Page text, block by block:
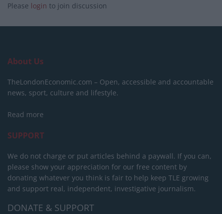
Please login to join discussion
About Us
TheLondonEconomic.com – Open, accessible and accountable
news, sport, culture and lifestyle.
Read more
SUPPORT
We do not charge or put articles behind a paywall. If you can,
please show your appreciation for our free content by
donating whatever you think is fair to help keep TLE growing
and support real, independent, investigative journalism.
DONATE & SUPPORT